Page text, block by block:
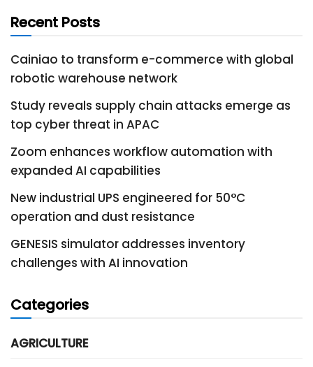
Recent Posts
Cainiao to transform e-commerce with global
robotic warehouse network
Study reveals supply chain attacks emerge as
top cyber threat in APAC
Zoom enhances workflow automation with
expanded AI capabilities
New industrial UPS engineered for 50°C
operation and dust resistance
GENESIS simulator addresses inventory
challenges with AI innovation
Categories
AGRICULTURE